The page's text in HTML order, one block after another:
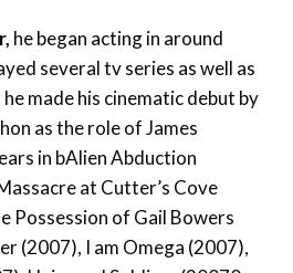
he began acting in around
several tv series as well as
made his cinematic debut by
as the role of James
in bAlien Abduction
at Cutter’s Cove
Possession of Gail Bowers
(2007), I am Omega (2007),